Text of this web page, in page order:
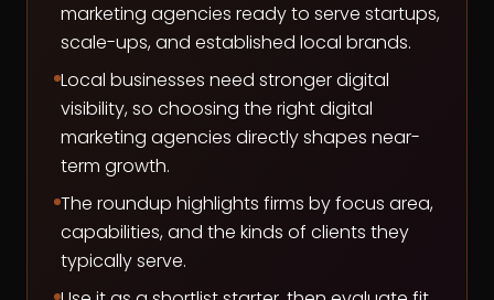
marketing agencies ready to serve startups,
scale-ups, and established local brands.
Local businesses need stronger digital
visibility, so choosing the right digital
marketing agencies directly shapes near-
term growth.
The roundup highlights firms by focus area,
capabilities, and the kinds of clients they
typically serve.